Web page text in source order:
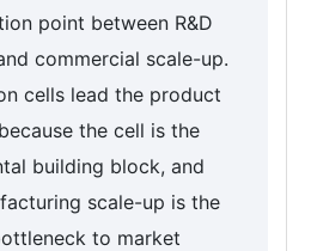
point between R&D
commercial scale-up.
cells lead the product
the cell is the
building block, and
scale-up is the
to market